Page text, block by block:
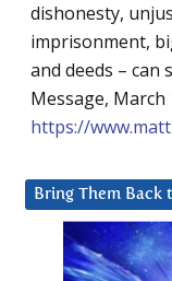
dishonesty,
imprisonment,
and deeds – can
Message, March
https://
Bring Them Back